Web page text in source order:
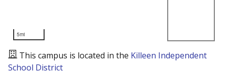
5mi
This campus is located in the Killeen Independent
School District